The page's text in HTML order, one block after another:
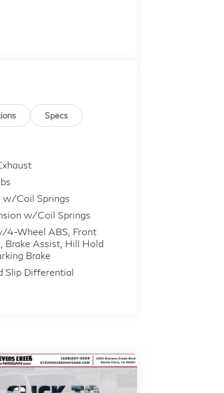
suite of active safety
Platinum trim at a
Specs
w/Coil Springs
w/Coil Springs
4-Wheel ABS, Front
Brake Assist, Hill Hold
Brake
Slip Differential